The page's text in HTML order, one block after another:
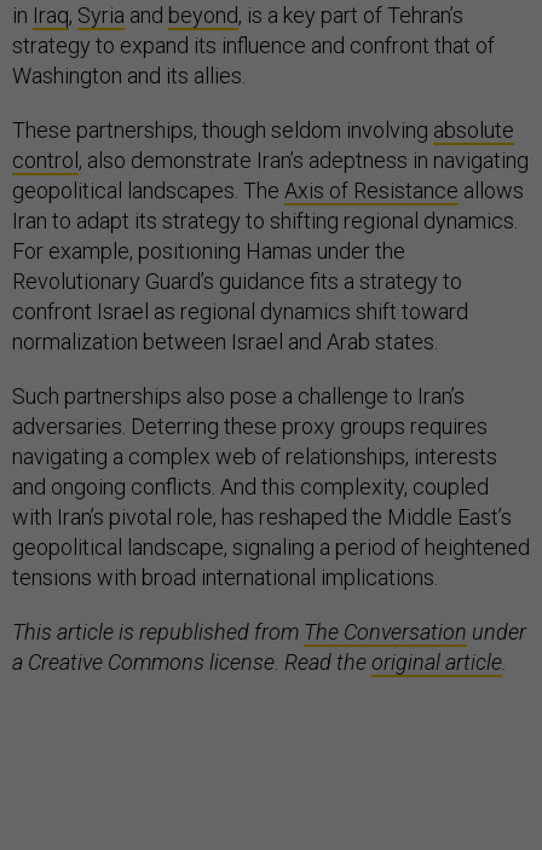
in Iraq, Syria and beyond, is a key part of Tehran’s
strategy to expand its influence and confront that of
Washington and its allies.
These partnerships, though seldom involving absolute
control , also demonstrate Iran’s adeptness in navigating
geopolitical landscapes. The Axis of Resistance allows
Iran to adapt its strategy to shifting regional dynamics.
For example, positioning Hamas under the
Revolutionary Guard’s guidance fits a strategy to
confront Israel as regional dynamics shift toward
normalization between Israel and Arab states.
Such partnerships also pose a challenge to Iran’s
adversaries. Deterring these proxy groups requires
navigating a complex web of relationships, interests
and ongoing conflicts. And this complexity, coupled
with Iran’s pivotal role, has reshaped the Middle East’s
geopolitical landscape, signaling a period of heightened
tensions with broad international implications.
This article is republished from The Conversation under
a Creative Commons license. Read theoriginal article.